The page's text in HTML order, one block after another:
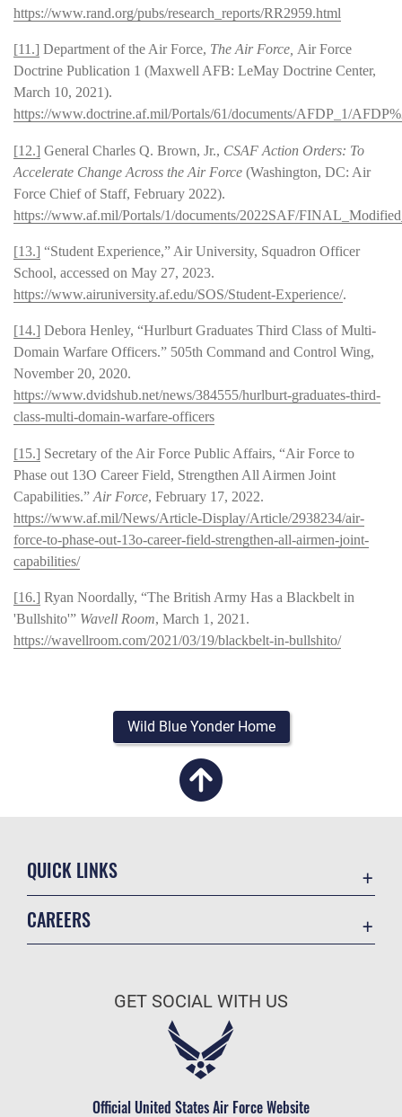
https://www.rand.org/pubs/research_reports/RR2959.html
[11.] Department of the Air Force, The Air Force, Air Force
Doctrine Publication 1 (Maxwell AFB: LeMay Doctrine Center,
March 10, 2021).
https://www.doctrine.af.mil/Portals/61/documents/AFDP_1/
[12.] General Charles Q. Brown, Jr., CSAF Action Orders: To
Accelerate Change Across the Air Force (Washington, DC: Air
Force Chief of Staff, February 2022).
https://www.af.mil/Portals/1/documents/2022SAF/
[13.] “Student Experience,” Air University, Squadron Officer
School, accessed on May 27, 2023.
https://www.airuniversity.af.edu/SOS/Student-Experience/.
[14.] Debora Henley, “Hurlburt Graduates Third Class of Multi-
Domain Warfare Officers.” 505th Command and Control Wing,
November 20, 2020.
https://www.dvidshub.net/news/384555/hurlburt-graduates-third-
class-multi-domain-warfare-officers
[15.] Secretary of the Air Force Public Affairs, “Air Force to
Phase out 13O Career Field, Strengthen All Airmen Joint
Capabilities.” Air Force, February 17, 2022.
https://www.af.mil/News/Article-Display/Article/2938234/air-
force-to-phase-out-13o-career-field-strengthen-all-airmen-joint-
capabilities/
[16.] Ryan Noordally, “The British Army Has a Blackbelt in
'Bullshito'” Wavell Room, March 1, 2021.
https://wavellroom.com/2021/03/19/blackbelt-in-bullshito/
Wild Blue Yonder Home
QUICK LINKS
Military One Source
CAREERS
Air Force Careers
Civilian Service
GET SOCIAL WITH US
Official United States Air Force Website